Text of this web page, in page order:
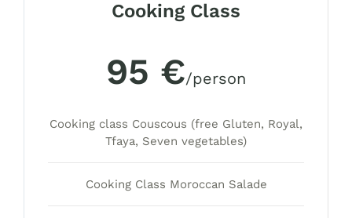
Cooking Class
95 €/person
Cooking class Couscous (free Gluten, Royal,
Tfaya, Seven vegetables)
Cooking Class Moroccan Salade